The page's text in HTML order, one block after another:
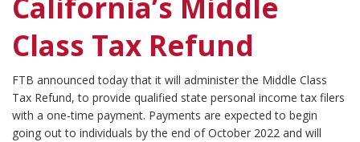
California’s Middle
Class Tax Refund
FTB announced today that it will administer the Middle Class
Tax Refund, to provide qualified state personal income tax filers
with a one-time payment. Payments are expected to begin
going out to individuals by the end of October 2022 and will